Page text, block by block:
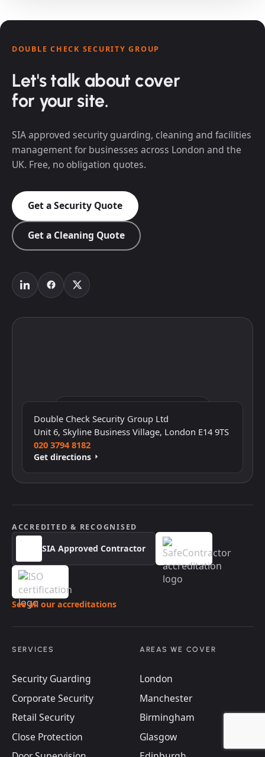
DOUBLE CHECK SECURITY GROUP
Let's talk about cover
for your site.
SIA approved security guarding, cleaning and facilities
management for businesses across London and the
UK. Free, no obligation quotes.
Get a Security Quote
Get a Cleaning Quote
Double Check Security Group Ltd
Unit 6, Skyline Business Village, London E14 9TS
020 3794 8182
Get directions
ACCREDITED & RECOGNISED
SIA Approved Contractor
See all our accreditations
SERVICES
Security Guarding
Corporate Security
Retail Security
Close Protection
AREAS WE COVER
London
Manchester
Birmingham
Glasgow